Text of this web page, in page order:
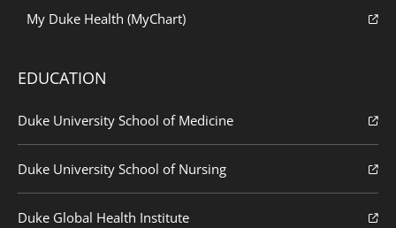
My Duke Health (MyChart)
EDUCATION
Duke University School of Medicine
Duke University School of Nursing
Duke Global Health Institute